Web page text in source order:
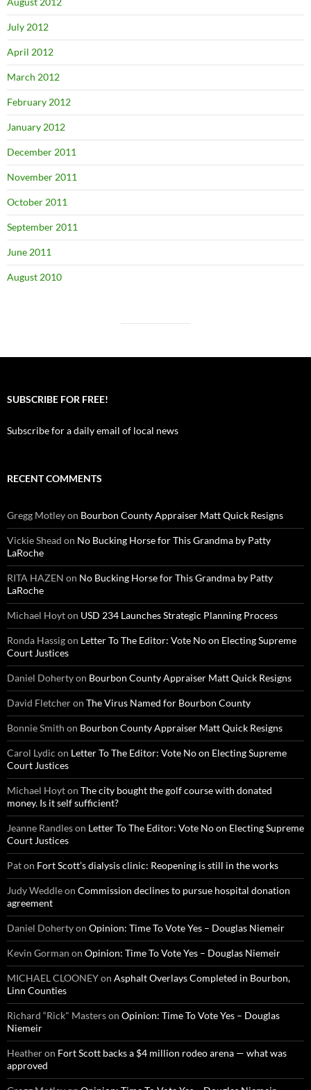
July 2012
April 2012
March 2012
February 2012
January 2012
December 2011
November 2011
October 2011
September 2011
June 2011
August 2010
SUBSCRIBE FOR FREE!
Subscribe for a daily email of local news
RECENT COMMENTS
Gregg Motleyon Bourbon County Appraiser Matt Quick Resigns
Vickie Shead on No Bucking Horse for This Grandma by Patty
LaRoche
RITA HAZEN on No Bucking Horse for This Grandma by Patty
LaRoche
Michael Hoyton USD 234 Launches Strategic Planning Process
Ronda Hassigon Letter To The Editor: Vote No on Electing Supreme
Court Justices
Daniel Dohertyon Bourbon County Appraiser Matt Quick Resigns
David Fletcheron The Virus Named for Bourbon County
Bonnie Smith on Bourbon County Appraiser Matt Quick Resigns
Carol Lydic on Letter To The Editor: Vote No on Electing Supreme
Court Justices
Michael Hoyton The city bought the golf course with donated
money. Is it self sufficient?
Jeanne Randleson Letter To The Editor: Vote No on Electing Supreme
Court Justices
Paton Fort Scott’s dialysis clinic: Reopening is still in the works
Judy Weddleon Commission declines to pursue hospital donation
agreement
Daniel Dohertyon Opinion: Time To Vote Yes – Douglas Niemeir
Kevin Gorman on Opinion: Time To Vote Yes – Douglas Niemeir
MICHAEL CLOONEYon Asphalt Overlays Completed in Bourbon,
Linn Counties
Richard “Rick" Masterson Opinion: Time To Vote Yes – Douglas
Niemeir
Heatheron Fort Scott backs a $4 million rodeo arena — what was
approved